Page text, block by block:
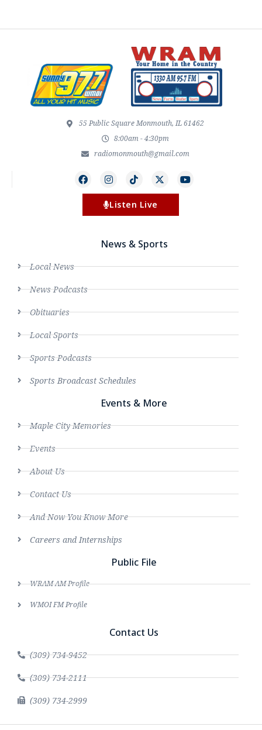
55 Public Square Monmouth, IL 61462
8:00am - 4:30pm
radiomonmouth@gmail.com
Listen Live
News & Sports
Local News
News Podcasts
Obituaries
Local Sports
Sports Podcasts
Sports Broadcast Schedules
Events & More
Maple City Memories
Events
About Us
Contact Us
And Now You Know More
Careers and Internships
Public File
WRAM AM Profile
WMOI FM Profile
Contact Us
(309) 734-9452
(309) 734-2111
(309) 734-2999